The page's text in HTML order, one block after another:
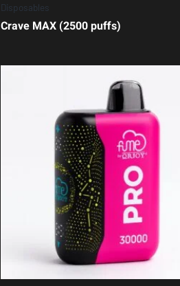
Disposables
Crave MAX (2500 puffs)